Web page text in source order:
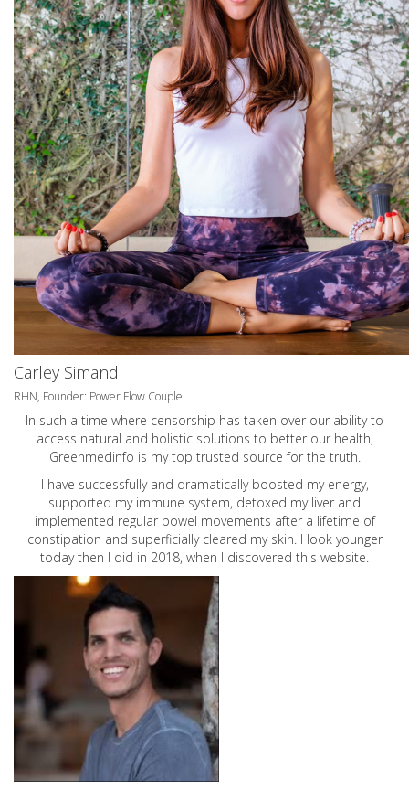
Carley Simandl
RHN, Founder: Power Flow Couple
In such a time where censorship has taken over our ability to
access natural and holistic solutions to better our health,
Greenmedinfo is my top trusted source for the truth.
I have successfully and dramatically boosted my energy,
supported my immune system, detoxed my liver and
implemented regular bowel movements after a lifetime of
constipation and superficially cleared my skin. I look younger
today then I did in 2018, when I discovered this website.